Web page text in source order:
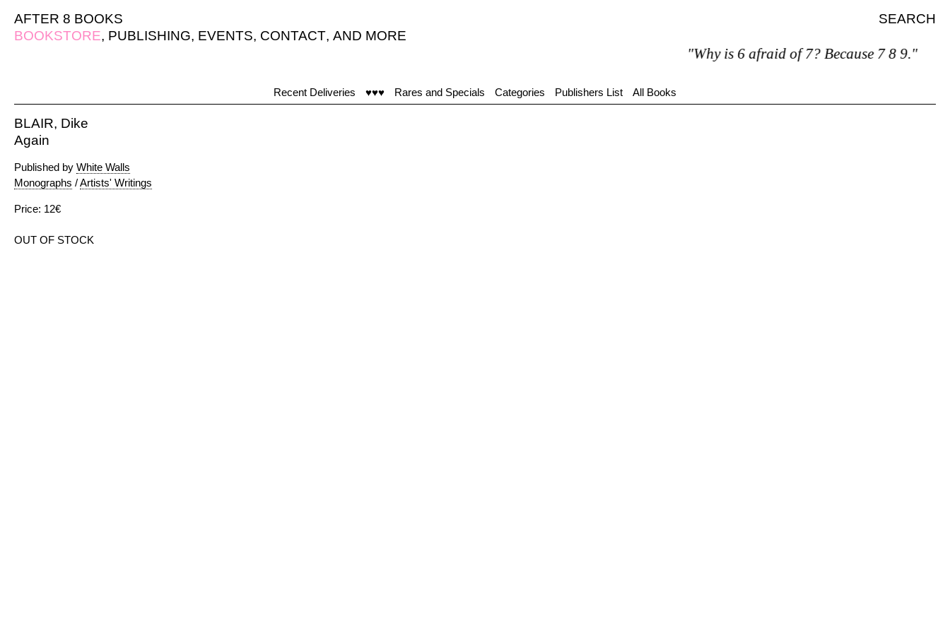
AFTER 8 BOOKS
SEARCH
BOOKSTORE, PUBLISHING, EVENTS, CONTACT, AND MORE
"Why is 6 afraid of 7? Because 7 8 9."
Recent Deliveries ♥♥♥ Rares and Specials Categories Publishers List All Books
BLAIR, Dike
Again
Published by White Walls
Monographs /Artists' Writings
Price: 12€
OUT OF STOCK